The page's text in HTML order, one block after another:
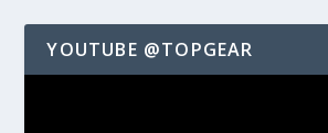
YOUTUBE @TOPGEAR